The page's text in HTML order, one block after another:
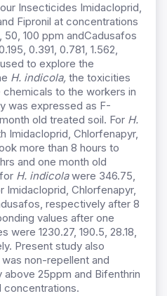
Insecticides Imidacloprid,
Fipronil at concentrations
50, 100 ppm andCadusafos
0.391, 0.781, 1.562,
to explore the
H. indicola, the toxicities
to the workers in
was expressed as F-
old treated soil. For H.
Imidacloprid, Chlorfenapyr,
more than 8 hours to
and one month old
H. indicolawere 346.75,
Imidacloprid, Chlorfenapyr,
respectively after 8
values after one
were 1230.27, 190.5, 28.18,
Present study also
non-repellent and
above 25ppm and Bifenthrin
concentrations.